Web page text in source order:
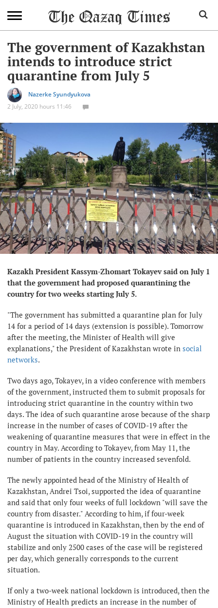
The government of Kazakhstan
intends to introduce strict
quarantine from July 5
Nazerke Syundyukova
2 July, 2020 hours 11:46
Kazakh President Kassym-Zhomart Tokayev said on July 1
that the government had proposed quarantining the
country for two weeks starting July 5.
"The government has submitted a quarantine plan for July
14 for a period of 14 days (extension is possible). Tomorrow
after the meeting, the Minister of Health will give
explanations," the President of Kazakhstan wrote in social
networks.
Two days ago, Tokayev, in a video conference with members
of the government, instructed them to submit proposals for
introducing strict quarantine in the country within two
days. The idea of ​​such quarantine arose because of the sharp
increase in the number of cases of COVID-19 after the
weakening of quarantine measures that were in effect in the
country in May. According to Tokayev, from May 11, the
number of patients in the country increased sevenfold.
The newly appointed head of the Ministry of Health of
Kazakhstan, Andrei Tsoi, supported the idea of ​​quarantine
and said that only four weeks of full lockdown "will save the
country from disaster." According to him, if four-week
quarantine is introduced in Kazakhstan, then by the end of
August the situation with COVID-19 in the country will
stabilize and only 2500 cases of the case will be registered
per day, which generally corresponds to the current
situation.
If only a two-week national lockdown is introduced, then the
Ministry of Health predicts an increase in the number of